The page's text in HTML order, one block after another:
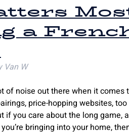
a
Van W
of noise out there when it
price-hopping websites,
if you care about the long game,
bringing into your home,